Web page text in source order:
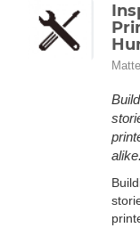
alike.